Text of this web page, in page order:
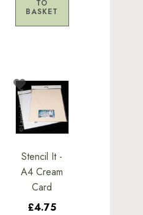
TO
BASKET
Stencil It -
A4 Cream
Card
£4.75